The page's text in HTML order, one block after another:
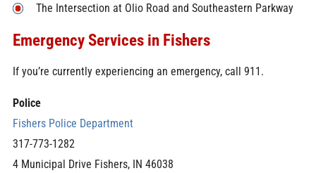
The Intersection at Olio Road and Southeastern Parkway
Emergency Services in Fishers
If you’re currently experiencing an emergency, call 911.
Police
Fishers Police Department
317-773-1282
4 Municipal Drive Fishers, IN 46038